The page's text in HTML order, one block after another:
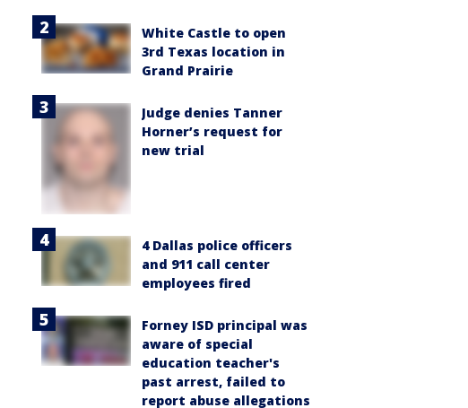
White Castle to open
3rd Texas location in
Grand Prairie
Judge denies Tanner
Horner’s request for
new trial
4 Dallas police officers
and 911 call center
employees fired
Forney ISD principal was
aware of special
education teacher's
past arrest, failed to
report abuse allegations